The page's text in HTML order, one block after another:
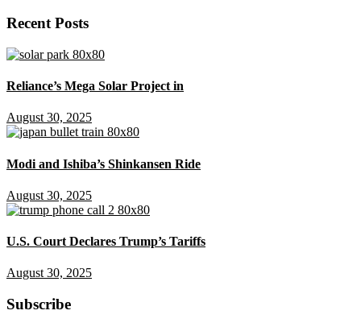
Recent Posts
Reliance’s Mega Solar Project in
August 30, 2025
Modi and Ishiba’s Shinkansen Ride
August 30, 2025
U.S. Court Declares Trump’s Tariffs
August 30, 2025
Subscribe